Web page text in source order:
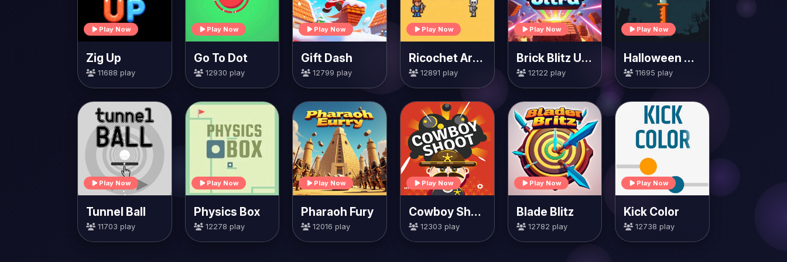
Play Now
Zig Up
11688 play
Play Now
Go To Dot
12930 play
Play Now
Gift Dash
12799 play
Play Now
Ricochet Arrow
12891 play
Play Now
Brick Blitz Ultra
12122 play
Play Now
Halloween Knife
11695 play
Play Now
Tunnel Ball
11703 play
Play Now
Physics Box
12278 play
Play Now
Pharaoh Fury
12016 play
Play Now
Cowboy Shoot
12303 play
Play Now
Blade Blitz
12782 play
Play Now
Kick Color
12738 play